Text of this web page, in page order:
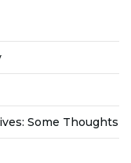
Some Thoughts